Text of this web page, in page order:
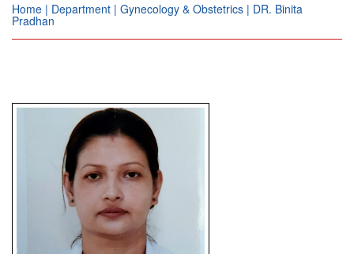
Home | Department | Gynecology & Obstetrics | DR. Binita
Pradhan